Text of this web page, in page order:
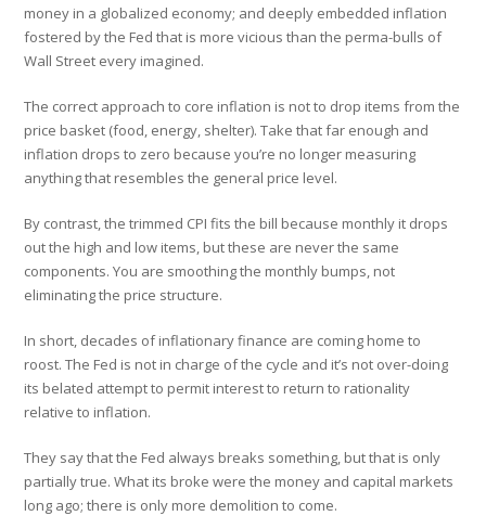
money in a globalized economy; and deeply embedded inflation
fostered by the Fed that is more vicious than the perma-bulls of
Wall Street every imagined.
The correct approach to core inflation is not to drop items from the
price basket (food, energy, shelter). Take that far enough and
inflation drops to zero because you’re no longer measuring
anything that resembles the general price level.
By contrast, the trimmed CPI fits the bill because monthly it drops
out the high and low items, but these are never the same
components. You are smoothing the monthly bumps, not
eliminating the price structure.
In short, decades of inflationary finance are coming home to
roost. The Fed is not in charge of the cycle and it’s not over-doing
its belated attempt to permit interest to return to rationality
relative to inflation.
They say that the Fed always breaks something, but that is only
partially true. What its broke were the money and capital markets
long ago; there is only more demolition to come.